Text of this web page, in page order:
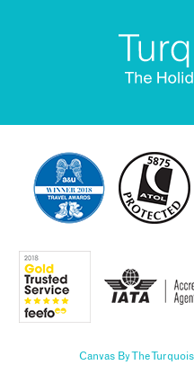
Canvas By The